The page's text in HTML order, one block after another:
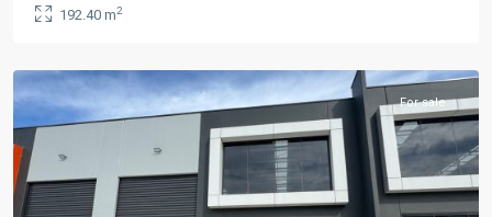
192.40 m2
Keysborough
For sale